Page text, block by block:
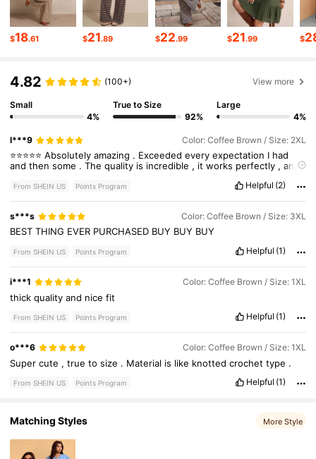
4.69 260K Followers
4.69 260K Followers
260K Followers
4.69
$18.61 $21.89 $22.99 $21.99 $
4.82 (100+) View more
Small
4%
True to Size
92%
Large
4%
l***9 Color: Coffee Brown / Size: 2XL
⭐️⭐️⭐️⭐️⭐️Absolutelyamazing . Exceededeveryexpectation I had
andthensome .Thequality is incredible , itworks perfectly ,and
fence,justgetit—you’ll the secondyou
From SHEIN US Points Program Helpful (2)
s***s Color: Coffee Brown / Size: 3XL
BESTTHING EVER PURCHASED BUY BUY BUY
From SHEIN US Points Program Helpful (1)
i***1 Color: Coffee Brown / Size: 1XL
thickqualityand nicefit
From SHEIN US Points Program Helpful (1)
o***6 Color: Coffee Brown / Size: 1XL
Supercute ,truetosize . Material is like knottedcrochettype .
From SHEIN US Points Program Helpful (1)
Matching Styles More Style